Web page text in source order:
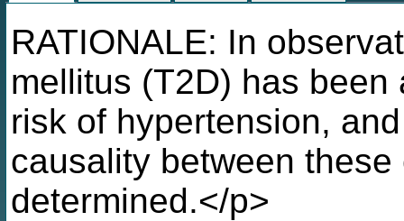
RATIONALE: In
mellitus (T2D) has
risk of hypertension,
causality between
determined.</p>